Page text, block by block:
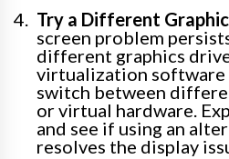
Try a Different
screen problem
different graphics
virtualization
switch between
or virtual hardware.
and see if using an
resolves the display